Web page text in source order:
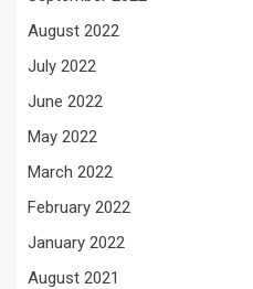
August 2022
July 2022
June 2022
May 2022
March 2022
February 2022
January 2022
August 2021